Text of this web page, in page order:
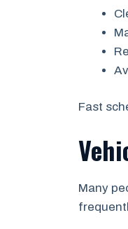
Fast
Many